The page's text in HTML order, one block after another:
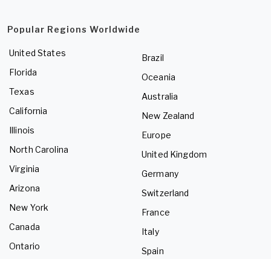
Popular Regions Worldwide
United States
Florida
Texas
California
Illinois
North Carolina
Virginia
Arizona
New York
Canada
Ontario
Brazil
Oceania
Australia
New Zealand
Europe
United Kingdom
Germany
Switzerland
France
Italy
Spain